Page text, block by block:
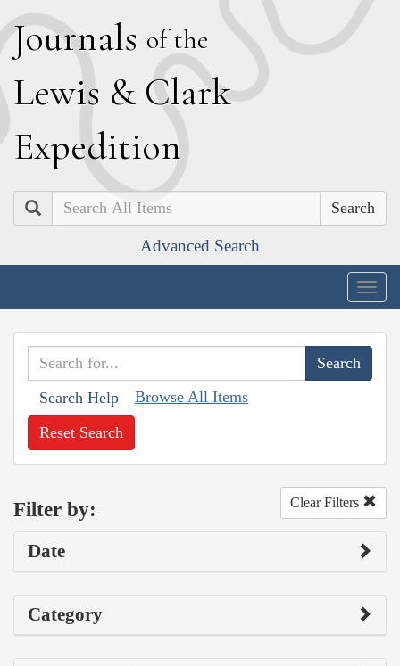
Journals of the
Lewis & Clark
Expedition
Search
Advanced Search
Search Help Browse All Items
Reset Search
Filter by: Clear Filters
Date
Category